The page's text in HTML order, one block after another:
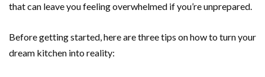
that can leave you feeling overwhelmed if you’re unprepared.
Before getting started, here are three tips on how to turn your
dream kitchen into reality: